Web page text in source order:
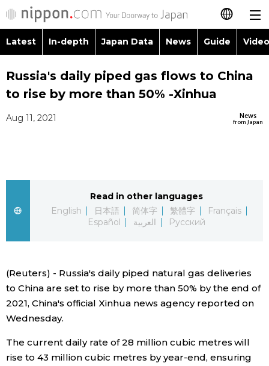
日本語
简体字
العربية
Русский
Latest
Japan Data
Guide
Japanese
Japan Glances
Images
Latest In-depth Japan Data News Guide
Images
People
Economy
Society
Sci-tech
Tokyo
Topics
Language
Food & Drink
Russia's daily piped gas flows to China
to rise by more than 50% -Xinhua
News
from Japan
Aug 11, 2021
Read in other languages
English
日本語 简体字 繁體字
Français
Español
العربية Русский
(Reuters) - Russia's daily piped natural gas deliveries
to China are set to rise by more than 50% by the end of
2021, China's official Xinhua news agency reported on
Wednesday.
The current daily rate of 28 million cubic metres will
rise to 43 million cubic metres by year-end, ensuring